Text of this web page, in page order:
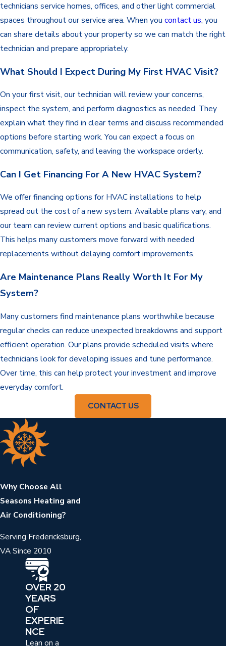
technicians service homes, offices, and other light commercial
spaces throughout our service area. When you contact us, you
can share details about your property so we can match the right
technician and prepare appropriately.
What Should I Expect During My First HVAC Visit?
On your first visit, our technician will review your concerns,
inspect the system, and perform diagnostics as needed. They
explain what they find in clear terms and discuss recommended
options before starting work. You can expect a focus on
communication, safety, and leaving the workspace orderly.
Can I Get Financing For A New HVAC System?
We offer financing options for HVAC installations to help
spread out the cost of a new system. Available plans vary, and
our team can review current options and basic qualifications.
This helps many customers move forward with needed
replacements without delaying comfort improvements.
Are Maintenance Plans Really Worth It For My
System?
Many customers find maintenance plans worthwhile because
regular checks can reduce unexpected breakdowns and support
efficient operation. Our plans provide scheduled visits where
technicians look for developing issues and tune performance.
Over time, this can help protect your investment and improve
everyday comfort.
CONTACT US
Why Choose All
Seasons Heating and
Air Conditioning?
Serving Fredericksburg,
VA Since 2010
OVER 20
YEARS
OF
EXPERIE
NCE
Lean on a